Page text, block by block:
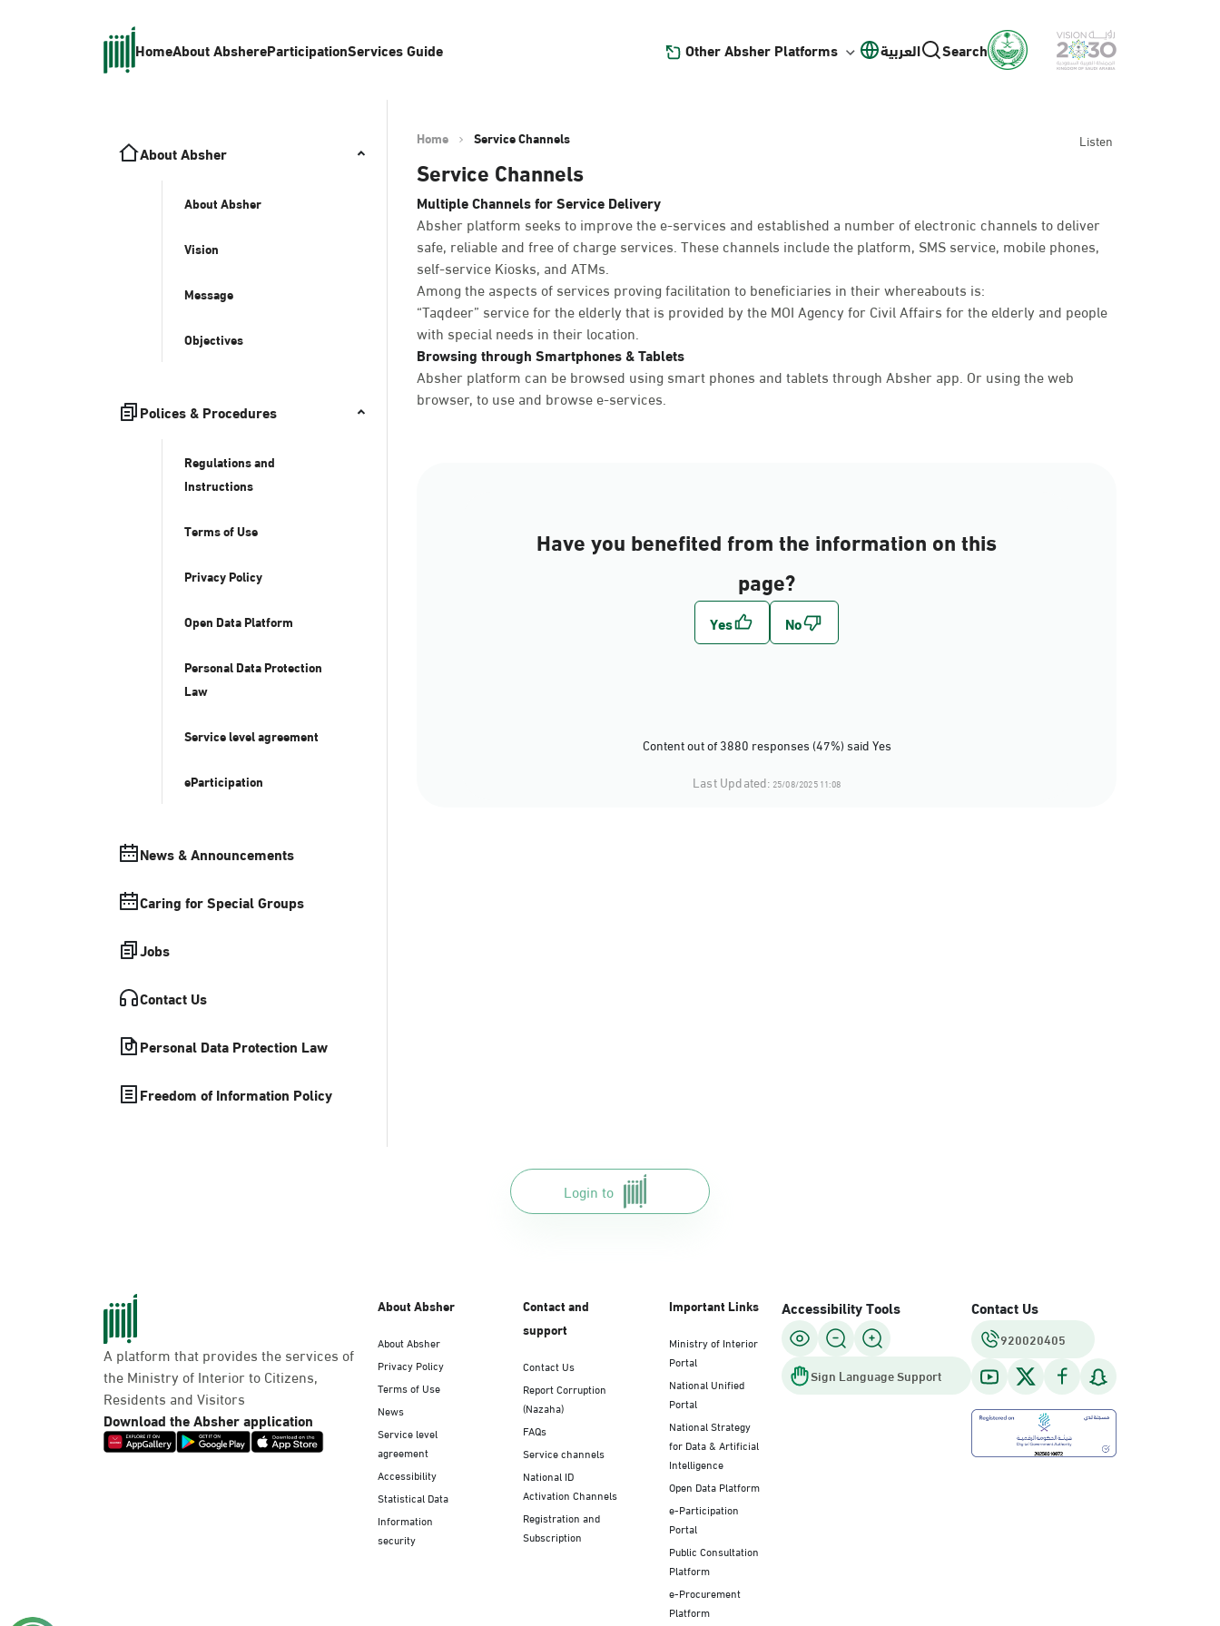
HomeAbout AbshereParticipationServices Guide Other Absher Platforms العربية Search
About Absher
About Absher
Vision
Message
Objectives
Polices & Procedures
Regulations and
Instructions
Terms of Use
Privacy Policy
Open Data Platform
Personal Data Protection
Law
Service level agreement
eParticipation
News & Announcements
Caring for Special Groups
Jobs
Contact Us
Personal Data Protection Law
Freedom of Information Policy
Home Service Channels Listen
Service Channels
Multiple Channels for Service Delivery
Absher platform seeks to improve the e-services and established a number of electronic channels to deliver
safe, reliable and free of charge services. These channels include the platform, SMS service, mobile phones,
self-service Kiosks, and ATMs.
Among the aspects of services proving facilitation to beneficiaries in their whereabouts is:
“Taqdeer” service for the elderly that is provided by the MOI Agency for Civil Affairs for the elderly and people
with special needs in their location.
Browsing through Smartphones & Tablets
Absher platform can be browsed using smart phones and tablets through Absher app. Or using the web
browser, to use and browse e-services.
Have you benefited from the information on this
page?
Content out of 3880 responses (47%) said Yes
Last Updated: 25/08/2025 11:08
Login to
A platform that provides the services of
the Ministry of Interior to Citizens,
Residents and Visitors
Download the Absher application
About Absher
About Absher
Privacy Policy
Terms of Use
News
Service level
agreement
Accessibility
Statistical Data
Information
security
Contact and
support
Contact Us
Report Corruption
(Nazaha)
FAQs
Service channels
National ID
Activation Channels
Registration and
Subscription
Important Links
Ministry of Interior
Portal
National Unified
Portal
National Strategy
for Data & Artificial
Intelligence
Open Data Platform
e-Participation
Portal
Public Consultation
Platform
e-Procurement
Platform
Accessibility Tools
Sign Language Support
Contact Us
920020405